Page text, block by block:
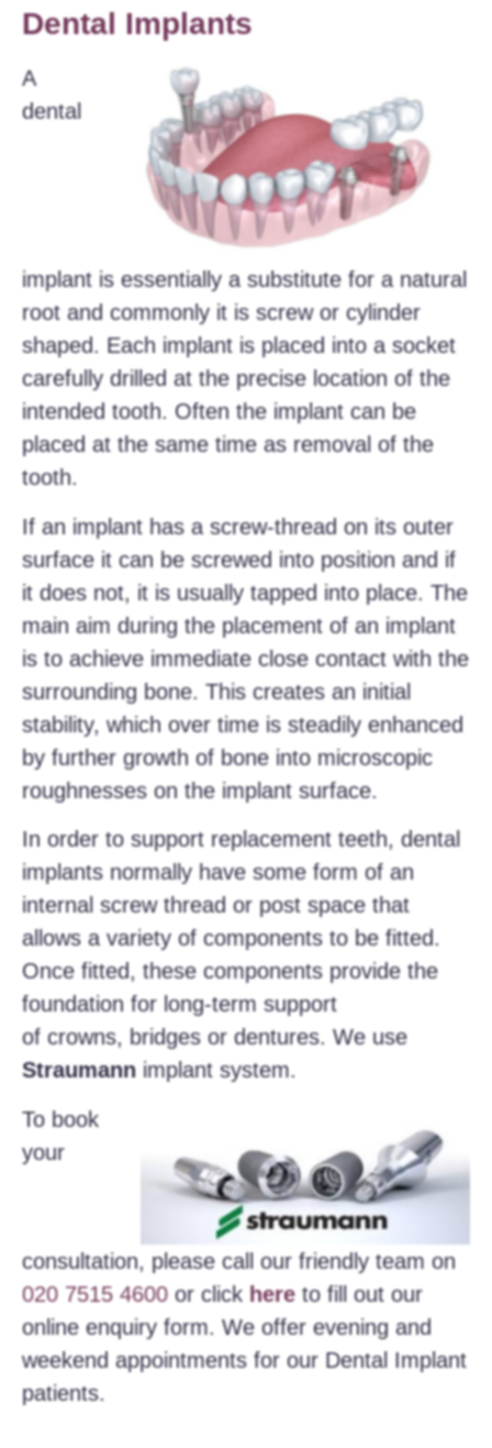
Dental Implants
A
dental
implant is essentially a substitute for a natural
root and commonly it is screw or cylinder
shaped. Each implant is placed into a socket
carefully drilled at the precise location of the
intended tooth. Often the implant can be
placed at the same time as removal of the
tooth.
If an implant has a screw-thread on its outer
surface it can be screwed into position and if
it does not, it is usually tapped into place. The
main aim during the placement of an implant
is to achieve immediate close contact with the
surrounding bone. This creates an initial
stability, which over time is steadily enhanced
by further growth of bone into microscopic
roughnesses on the implant surface.
In order to support replacement teeth, dental
implants normally have some form of an
internal screw thread or post space that
allows a variety of components to be fitted.
Once fitted, these components provide the
foundation for long-term support
of crowns, bridges or dentures. We use
Straumann implant system.
To book
your
consultation, please call our friendly team on
020 7515 4600or click hereto fill out our
online enquiry form. We offer evening and
weekend appointments for our Dental Implant
patients.